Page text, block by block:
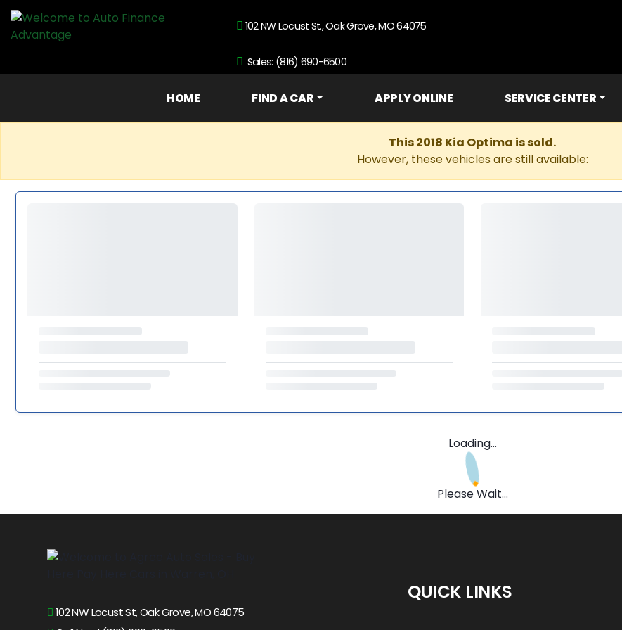
102 NW Locust St., Oak Grove, MO 64075
Sales: (816) 690-6500
HOME FIND A CAR APPLY ONLINE SERVICE CENTER
This 2018 Kia Optima is sold.
However, these vehicles are still available:
Loading...
Please Wait...
102 NW Locust St, Oak Grove, MO 64075
QUICK LINKS